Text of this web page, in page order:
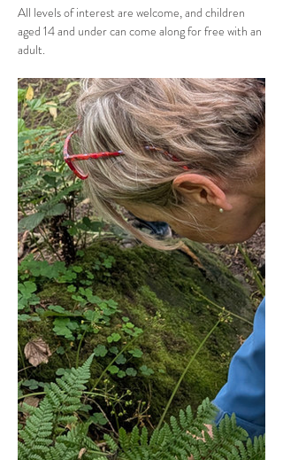
All levels of interest are welcome, and children
aged 14 and under can come along for free with an
adult.